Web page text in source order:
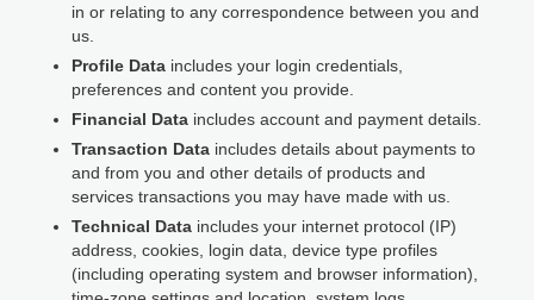
in or relating to any correspondence between you and
us.
Profile Data includes your login credentials,
preferences and content you provide.
Financial Data includes account and payment details.
Transaction Data includes details about payments to
and from you and other details of products and
services transactions you may have made with us.
Technical Data includes your internet protocol (IP)
address, cookies, login data, device type profiles
(including operating system and browser information),